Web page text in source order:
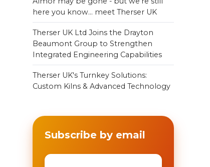
here you know... meet Therser UK
Therser UK Ltd Joins the Drayton
Beaumont Group to Strengthen
Integrated Engineering Capabilities
Therser UK's Turnkey Solutions:
Custom Kilns & Advanced Technology
Subscribe by email
Email